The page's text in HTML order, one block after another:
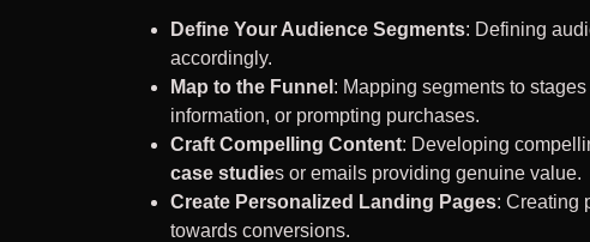
Define Your Audience Segments: Defining
accordingly.
Map to the Funnel : Mapping segments to
information, or prompting purchases.
Craft Compelling Content: Developing
case studies or emails providing genuine value.
Create Personalized Landing Pages: Creating
towards conversions.